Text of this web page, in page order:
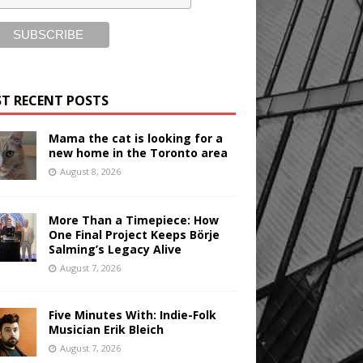
RECENT POSTS
Mama the cat is looking for a
new home in the Toronto area
August 8, 2026
More Than a Timepiece: How
One Final Project Keeps Börje
Salming’s Legacy Alive
August 7, 2026
Five Minutes With: Indie-Folk
Musician Erik Bleich
August 7, 2026